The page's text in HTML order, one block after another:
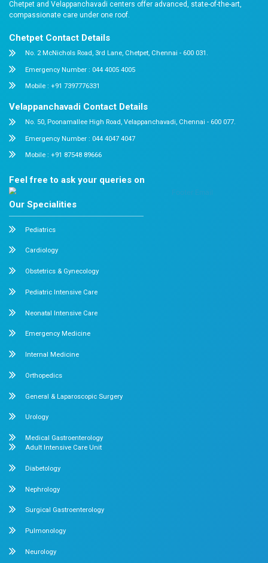
Resume
About us
over 90 years of excellence. With 400+ beds and 50+
Chetpet and Velappanchavadi centers offer advanced,
compassionate care under one roof.
Chetpet Contact Details
No. 2 McNichols Road, 3rd Lane, Chetpet, Chennai - 600
Emergency Number : 044 4005 4005
Mobile : +91 7397776331
Velappanchavadi Contact Details
No. 50, Poonamallee High Road, Velappanchavadi,
Emergency Number : 044 4047 4047
Mobile : +91 87548 89666